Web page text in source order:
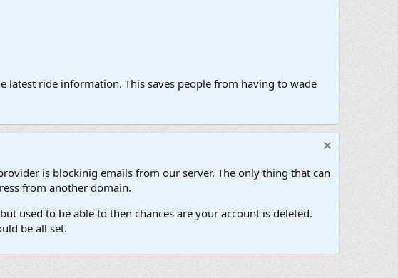
ride information. This saves people from having to wade
is blockinig emails from our server. The only thing that can
from another domain.
used to be able to then chances are your account is deleted.
be all set.